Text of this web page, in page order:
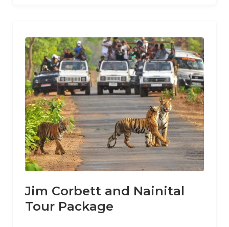
Jim Corbett and Nainital
Tour Package